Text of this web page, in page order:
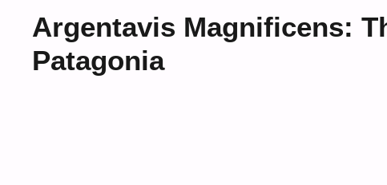
Argentavis Magnificens:
Patagonia